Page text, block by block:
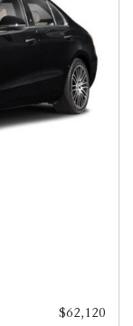
$62,120